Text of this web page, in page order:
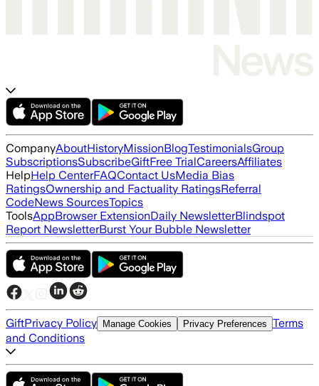
CompanyAboutHistoryMissionBlogTestimonialsGroup
SubscriptionsSubscribeGiftFree TrialCareersAffiliates
HelpHelp CenterFAQContact UsMedia Bias
RatingsOwnership and Factuality RatingsReferral
CodeNews SourcesTopics
ToolsAppBrowser ExtensionDaily NewsletterBlindspot
Report NewsletterBurst Your Bubble Newsletter
GiftPrivacy Policy Manage Cookies Privacy Preferences Terms
and Conditions